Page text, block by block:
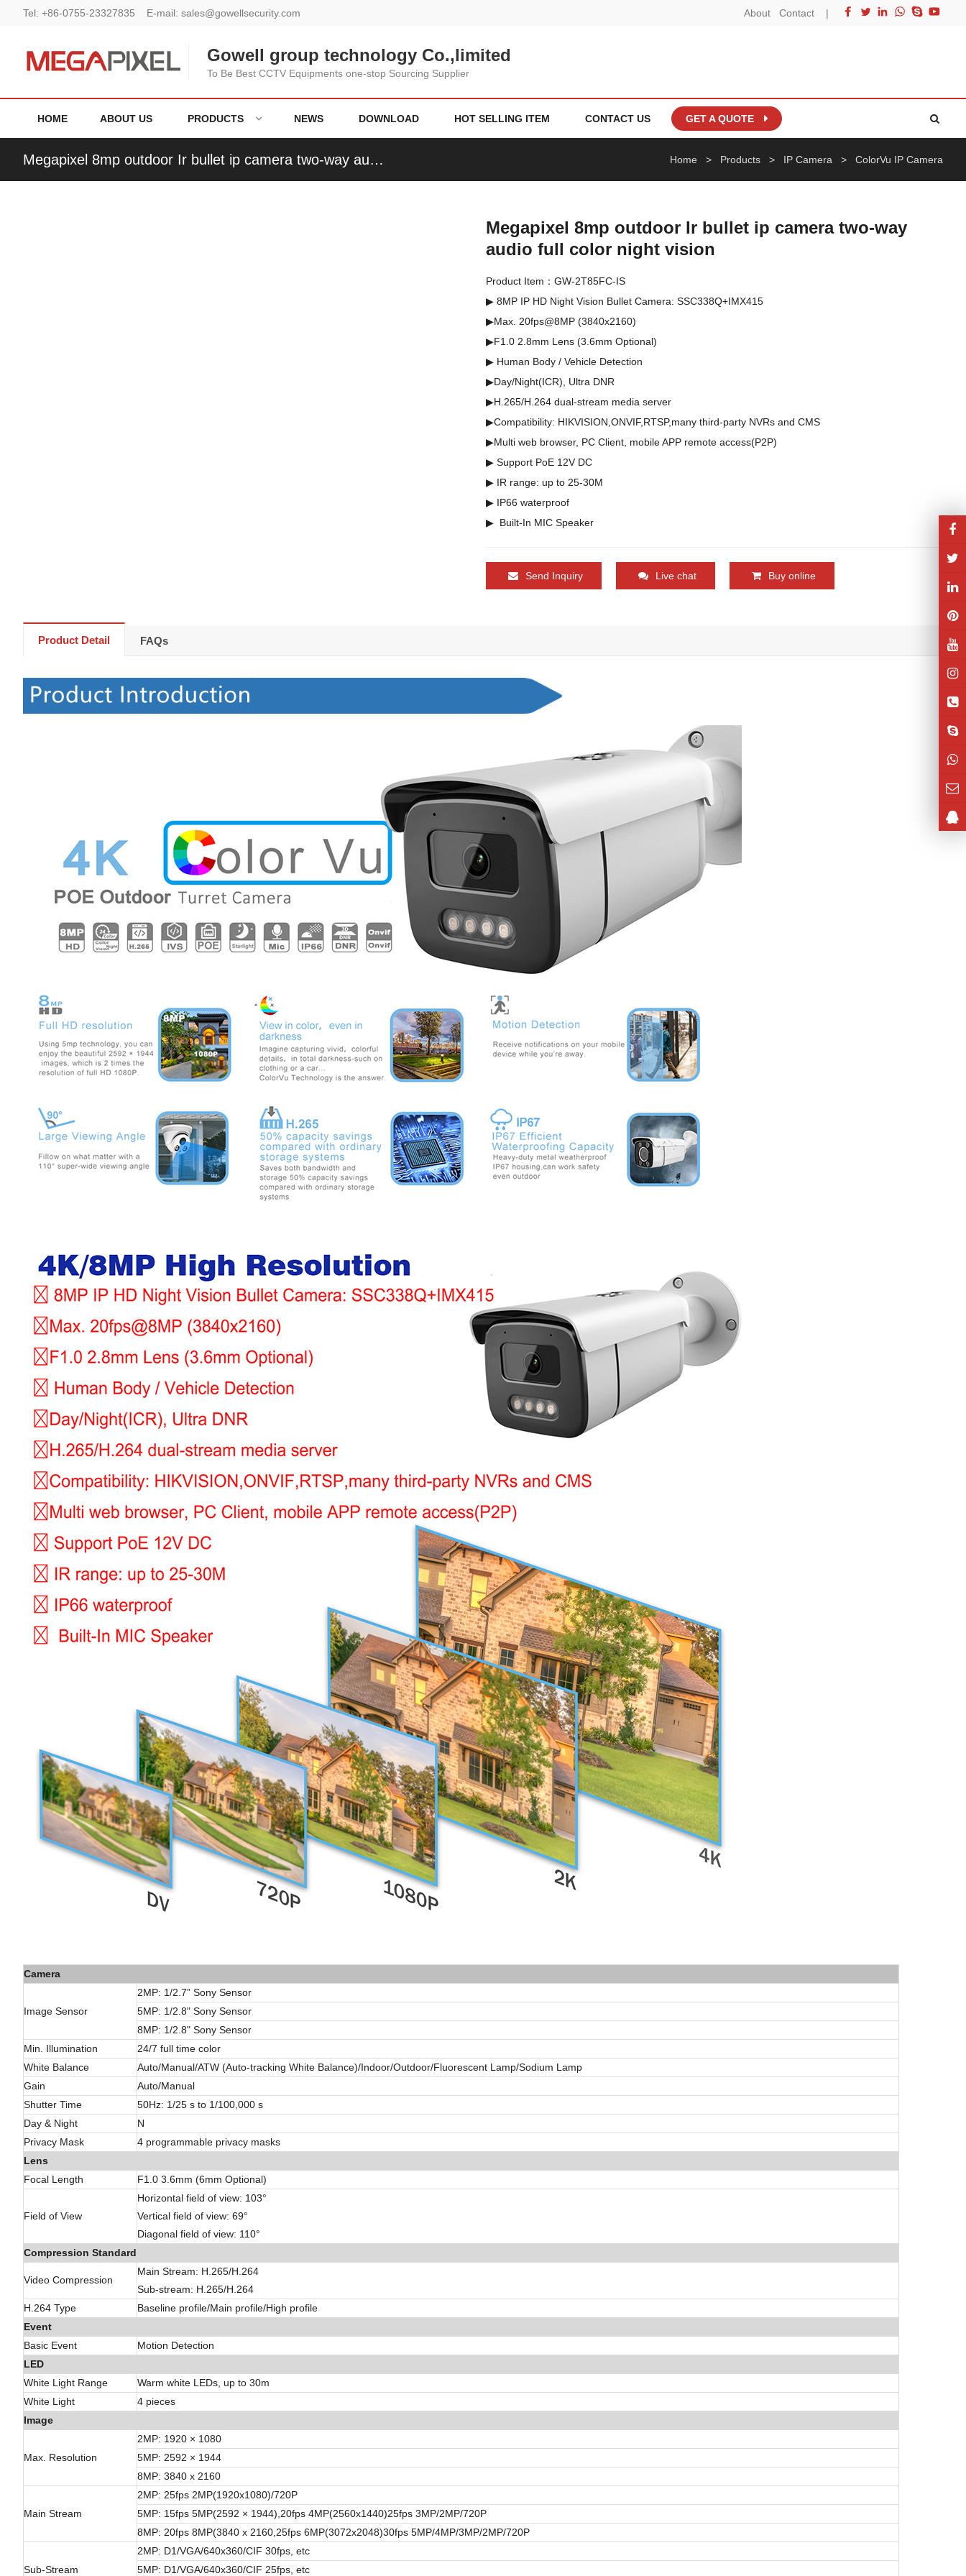
Tel: +86-0755-23327835 E-mail: sales@gowellsecurity.com About Contact |
Gowell group technology Co.,limited
To Be Best CCTV Equipments one-stop Sourcing Supplier
HOME ABOUT US PRODUCTS NEWS DOWNLOAD HOT SELLING ITEM CONTACT US GET A QUOTE
Megapixel 8mp outdoor Ir bullet ip camera two-way audio full color night vision Home > Products > IP Camera > ColorVu IP Camera
Megapixel 8mp outdoor Ir bullet ip camera two-way
audio full color night vision
Product Item：GW-2T85FC-IS
▶ 8MP IP HD Night Vision Bullet Camera: SSC338Q+IMX415
▶Max. 20fps@8MP (3840x2160)
▶F1.0 2.8mm Lens (3.6mm Optional)
▶ Human Body / Vehicle Detection
▶Day/Night(ICR), Ultra DNR
▶H.265/H.264 dual-stream media server
▶Compatibility: HIKVISION,ONVIF,RTSP,many third-party NVRs and CMS
▶Multi web browser, PC Client, mobile APP remote access(P2P)
▶ Support PoE 12V DC
▶ IR range: up to 25-30M
▶ IP66 waterproof
Send Inquiry Live chat Buy online
Product Detail FAQs
Camera
Image Sensor
2MP: 1/2.7” Sony Sensor
5MP: 1/2.8" Sony Sensor
8MP: 1/2.8" Sony Sensor
Min. Illumination
24/7 full time color
White Balance
Auto/Manual/ATW (Auto-tracking White Balance)/Indoor/Outdoor/Fluorescent Lamp/Sodium Lamp
Gain
Auto/Manual
Shutter Time
50Hz: 1/25 s to 1/100,000 s
Day & Night
N
Privacy Mask
4 programmable privacy masks
Lens
Focal Length
F1.0 3.6mm (6mm Optional)
Field of View
Horizontal field of view: 103°
Vertical field of view: 69°
Diagonal field of view: 110°
Compression Standard
Video Compression
Main Stream: H.265/H.264
Sub-stream: H.265/H.264
H.264 Type
Baseline profile/Main profile/High profile
Event
Basic Event
Motion Detection
LED
White Light Range
Warm white LEDs, up to 30m
White Light
4 pieces
Image
Max. Resolution
2MP: 1920 × 1080
5MP: 2592 × 1944
8MP: 3840 x 2160
Main Stream
2MP: 25fps 2MP(1920x1080)/720P
5MP: 15fps 5MP(2592 × 1944),20fps 4MP(2560x1440)25fps 3MP/2MP/720P
8MP: 20fps 8MP(3840 x 2160,25fps 6MP(3072x2048)30fps 5MP/4MP/3MP/2MP/720P
Sub-Stream
2MP: D1/VGA/640x360/CIF 30fps, etc
5MP: D1/VGA/640x360/CIF 25fps, etc